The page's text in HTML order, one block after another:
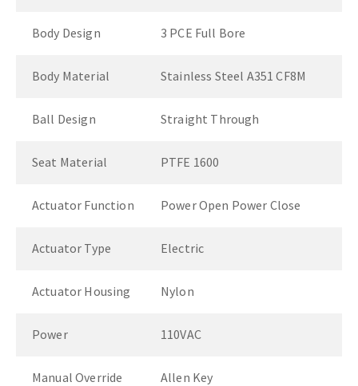
Body Design 3 PCE Full Bore
Body Material Stainless Steel A351 CF8M
Ball Design Straight Through
Seat Material PTFE 1600
Actuator Function Power Open Power Close
Actuator Type Electric
Actuator Housing Nylon
Power 110VAC
Manual Override Allen Key